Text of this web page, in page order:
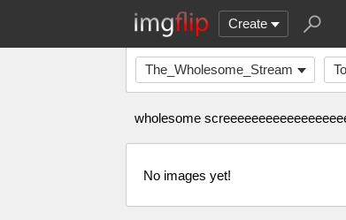
Create
The_Wholesome_Stream
wholesome
No images yet!